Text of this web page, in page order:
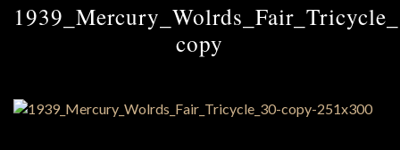
copy